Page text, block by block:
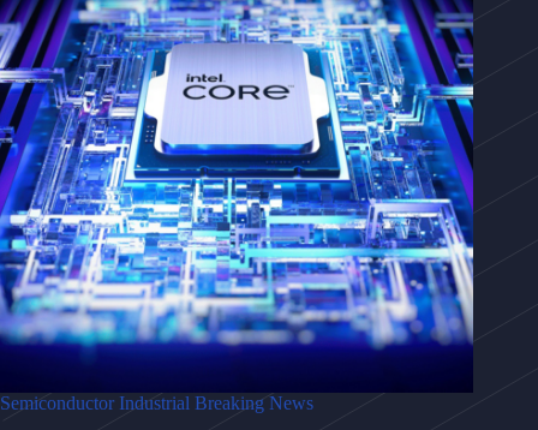
Semiconductor Industrial Breaking News